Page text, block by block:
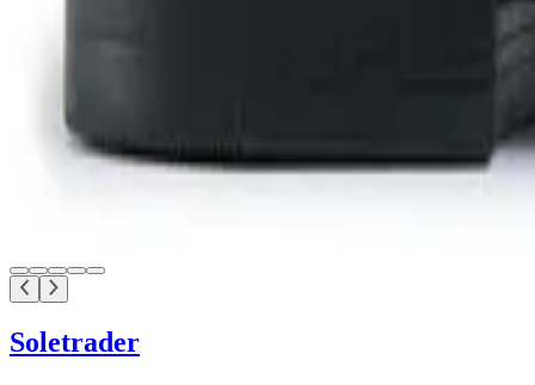
Soletrader